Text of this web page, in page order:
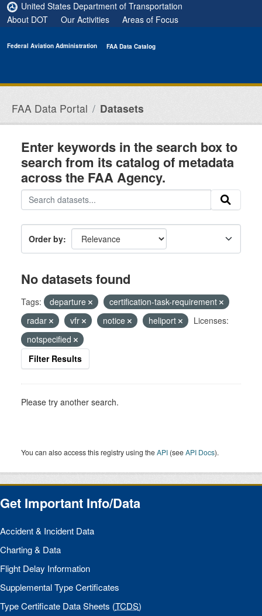
Skip to main content
United States Department of Transportation
About DOT
Our Activities Areas of Focus
Federal Aviation Administration FAA Data Catalog
FAA Data Portal Datasets
Enter keywords in the search box to
search from its catalog of metadata
across the FAA Agency.
Order by
No datasets found
Tags: departure
certification-task-requirement
radar
vfr notice heliport
Licenses:
notspecified
Filter Results
Please try another search.
You can also access this registry using theAPI (seeAPI Docs).
Get Important Info/Data
Accident & Incident Data
Charting & Data
Flight Delay Information
Supplemental Type Certificates
Type Certificate Data Sheets (TCDS)